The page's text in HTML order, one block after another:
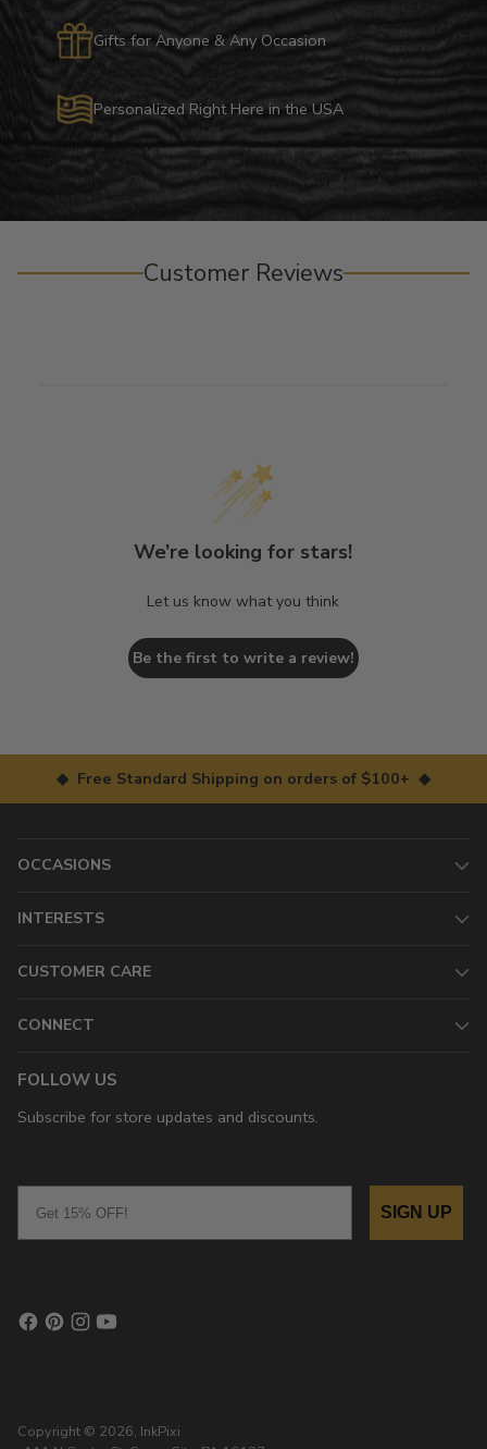
Gifts for Anyone & Any Occasion
Personalized Right Here in the USA
Customer Reviews
We’re looking for stars!
Let us know what you think
Be the first to write a review!
◆ Free Standard Shipping on orders of $100+ ◆
OCCASIONS
INTERESTS
CUSTOMER CARE
CONNECT
FOLLOW US
Subscribe for store updates and discounts.
SIGN UP
Copyright © 2026, InkPixi